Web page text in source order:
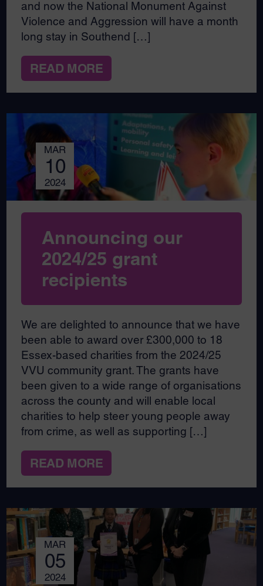
and now the National Monument Against
Violence and Aggression will have a month
long stay in Southend […]
READ MORE
MAR
10
2024
Announcing our
2024/25 grant
recipients
We are delighted to announce that we have
been able to award over £300,000 to 18
Essex-based charities from the 2024/25
VVU community grant. The grants have
been given to a wide range of organisations
across the county and will enable local
charities to help steer young people away
from crime, as well as supporting […]
READ MORE
MAR
05
2024